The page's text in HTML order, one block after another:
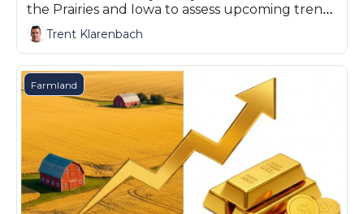
the Prairies and Iowa to assess upcoming trends
in land values.
Trent Klarenbach
Farmland